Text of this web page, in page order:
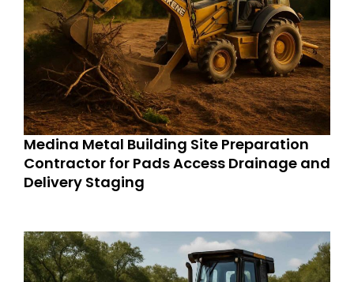
Medina Metal Building Site Preparation
Contractor for Pads Access Drainage and
Delivery Staging